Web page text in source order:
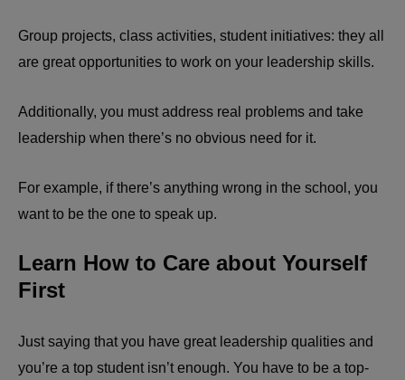
Group projects, class activities, student initiatives: they all
are great opportunities to work on your leadership skills.
Additionally, you must address real problems and take
leadership when there’s no obvious need for it.
For example, if there’s anything wrong in the school, you
want to be the one to speak up.
Learn How to Care about Yourself
First
Just saying that you have great leadership qualities and
you’re a top student isn’t enough. You have to be a top-